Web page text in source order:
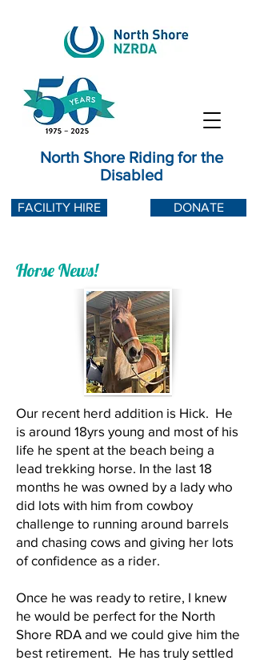
North Shore Riding for the
Disabled
DONATE
FACILITY HIRE
Horse News!
Our recent herd addition is Hick. He
is around 18yrs young and most of his
life he spent at the beach being a
lead trekking horse. In the last 18
months he was owned by a lady who
did lots with him from cowboy
challenge to running around barrels
and chasing cows and giving her lots
of confidence as a rider.
Once he was ready to retire, I knew
he would be perfect for the North
Shore RDA and we could give him the
best retirement. He has truly settled